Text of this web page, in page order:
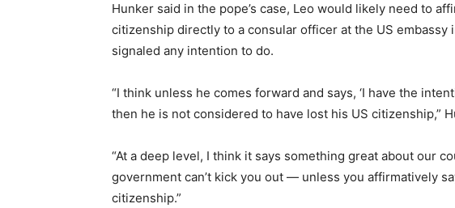
Hunker said in the pope’s case, Leo would likely need to
citizenship directly to a consular officer at the US
signaled any intention to do.
“I think unless he comes forward and says, ‘I have the
then he is not considered to have lost his US citizenship,”
“At a deep level, I think it says something great about our
government can’t kick you out — unless you affirmatively
citizenship.”